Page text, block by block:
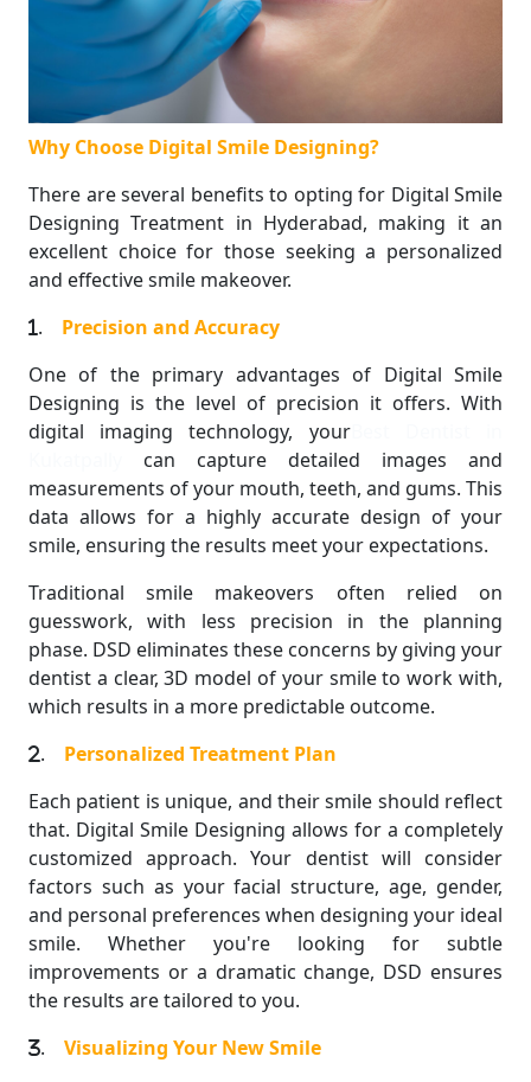
Why Choose Digital Smile Designing?
There are several benefits to opting for Digital Smile
Designing Treatment in Hyderabad, making it an
excellent choice for those seeking a personalized
and effective smile makeover.
. Precision and Accuracy
One of the primary advantages of Digital Smile
Designing is the level of precision it offers. With
digital imaging technology, yourBest Dentist in
can capture detailed images and
measurements of your mouth, teeth, and gums. This
data allows for a highly accurate design of your
smile, ensuring the results meet your expectations.
Traditional smile makeovers often relied on
guesswork, with less precision in the planning
phase. DSD eliminates these concerns by giving your
dentist a clear, 3D model of your smile to work with,
which results in a more predictable outcome.
. Personalized Treatment Plan
Each patient is unique, and their smile should reflect
that. Digital Smile Designing allows for a completely
customized approach. Your dentist will consider
factors such as your facial structure, age, gender,
and personal preferences when designing your ideal
smile. Whether you're looking for subtle
improvements or a dramatic change, DSD ensures
the results are tailored to you.
. Visualizing Your New Smile